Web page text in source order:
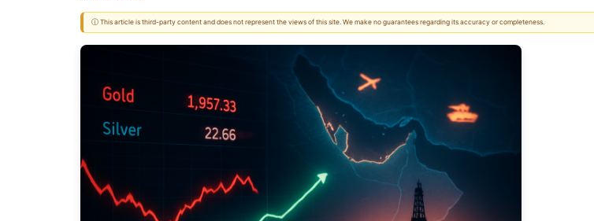
ⓘ This article is third-party content and does not represent the views of this site. We make no guarantees regarding its accuracy or completeness.